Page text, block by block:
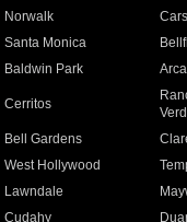
Norwalk
Santa Monica
Baldwin Park
Cerritos
Bell Gardens
West Hollywood
Lawndale
Cudahy